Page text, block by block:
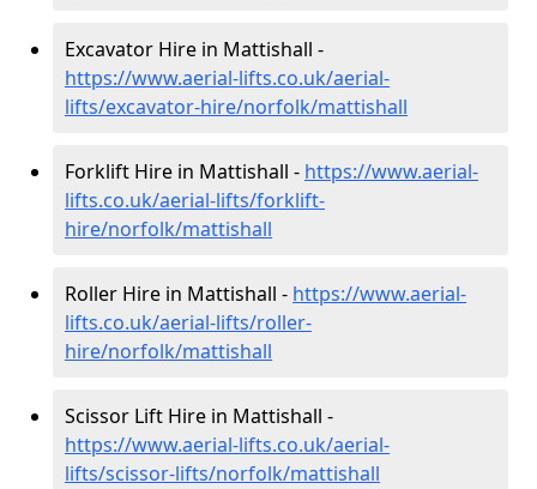
Excavator Hire in Mattishall -
https://www.aerial-lifts.co.uk/aerial-
lifts/excavator-hire/norfolk/mattishall
Forklift Hire in Mattishall - https://www.aerial-
lifts.co.uk/aerial-lifts/forklift-
hire/norfolk/mattishall
Roller Hire in Mattishall - https://www.aerial-
lifts.co.uk/aerial-lifts/roller-
hire/norfolk/mattishall
Scissor Lift Hire in Mattishall -
https://www.aerial-lifts.co.uk/aerial-
lifts/scissor-lifts/norfolk/mattishall